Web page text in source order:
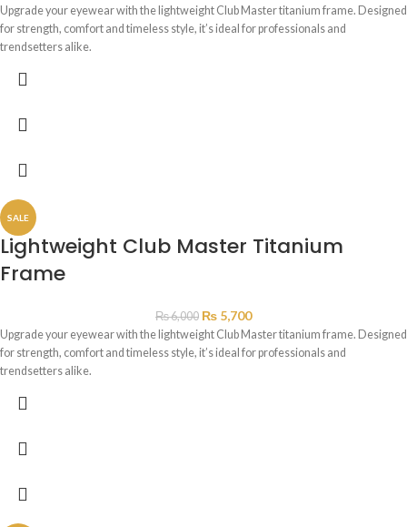
Upgrade your eyewear with the lightweight Club Master titanium frame. Designed
for strength, comfort and timeless style, it’s ideal for professionals and
trendsetters alike.
SALE
Lightweight Club Master Titanium
Frame
₨6,000 ₨ 5,700
Upgrade your eyewear with the lightweight Club Master titanium frame. Designed
for strength, comfort and timeless style, it’s ideal for professionals and
trendsetters alike.